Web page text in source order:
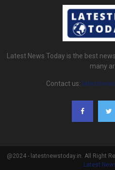
Latest News Today is the best
many
Contact us:
@2024 - latestnewstoday.in. All Right
Latest